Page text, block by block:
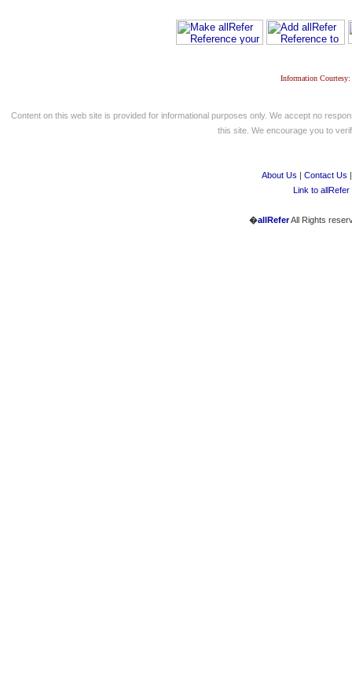
Information
Content on this web site is provided for informational purposes only. We accept no
this site. We encourage you to
About Us | Contact Us
Link to allRefer
�allReferAll Rights